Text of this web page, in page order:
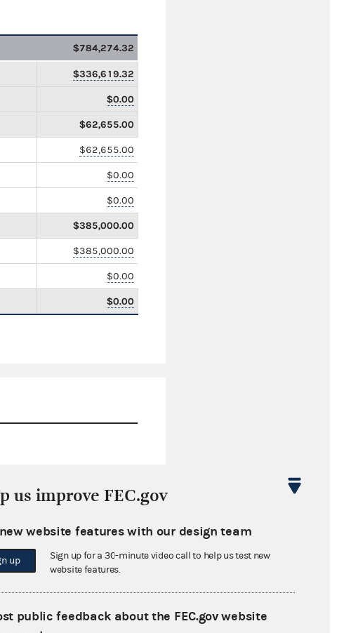
$784,274.32
$336,619.32
$0.00
$62,655.00
$62,655.00
$0.00
$0.00
$385,000.00
$385,000.00
$0.00
$0.00
$0.00
$122,600.00
us improve FEC.gov
website features with our design team
up
Sign up for a 30-minute video call to help us test new
website features.
public feedback about the FEC.gov website